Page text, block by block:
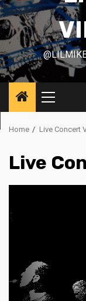
Primary
Menu
Home Live Concert
Live